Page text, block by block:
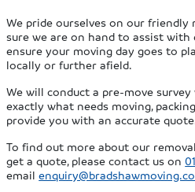
We pride ourselves on our friendly
sure we are on hand to assist with
ensure your moving day goes to
locally or further afield.
We will conduct a pre-move
exactly what needs moving,
provide you with an accurate
To find out more about our
get a quote, please contact us on
email